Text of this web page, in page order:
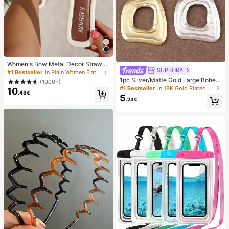
Women's Bow Metal Decor Straw W
oven Flat Sandals, Comfortable Min
imalist Style For Vacation, Beach, H
ome, Daily Wear, Summer White Wo
ven Open Toe Slippers, Boho Chic
#1 Bestseller
in Plain Women Flat Sandals
(1000+)
10.48€
SUPBORA
1pc Silver/Matte Gold Large Bohem
ian Style Open Pendant Necklace
#1 Bestseller in 18K Gold Plated Women Necklaces
5.23€